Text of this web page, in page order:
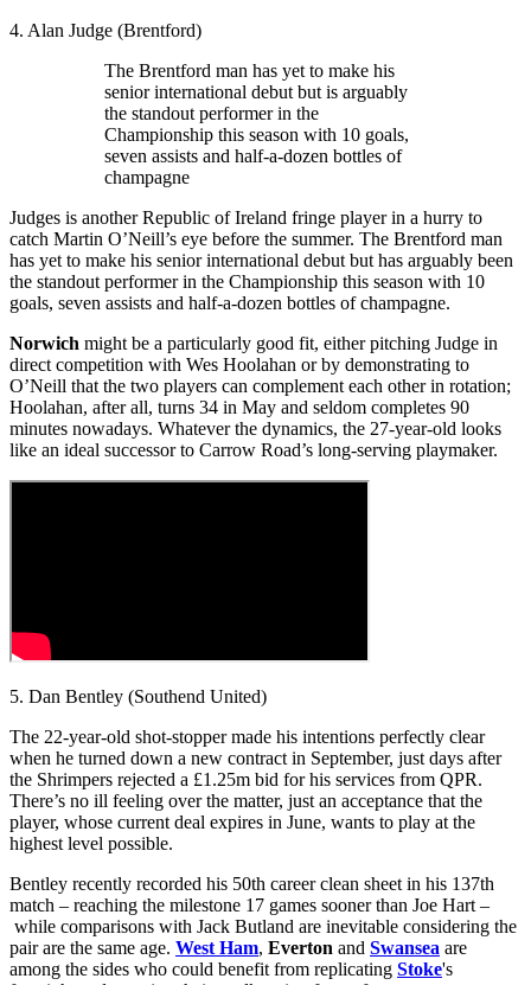
4. Alan Judge (Brentford)
The Brentford man has yet to make his
senior international debut but is arguably
the standout performer in the
Championship this season with 10 goals,
seven assists and half-a-dozen bottles of
champagne
Judges is another Republic of Ireland fringe player in a hurry to
catch Martin O’Neill’s eye before the summer. The Brentford man
has yet to make his senior international debut but has arguably been
the standout performer in the Championship this season with 10
goals, seven assists and half-a-dozen bottles of champagne.
Norwich might be a particularly good fit, either pitching Judge in
direct competition with Wes Hoolahan or by demonstrating to
O’Neill that the two players can complement each other in rotation;
Hoolahan, after all, turns 34 in May and seldom completes 90
minutes nowadays. Whatever the dynamics, the 27-year-old looks
like an ideal successor to Carrow Road’s long-serving playmaker.
5. Dan Bentley (Southend United)
The 22-year-old shot-stopper made his intentions perfectly clear
when he turned down a new contract in September, just days after
the Shrimpers rejected a £1.25m bid for his services from QPR.
There’s no ill feeling over the matter, just an acceptance that the
player, whose current deal expires in June, wants to play at the
highest level possible.
Bentley recently recorded his 50th career clean sheet in his 137th
match – reaching the milestone 17 games sooner than Joe Hart –
while comparisons with Jack Butland are inevitable considering the
pair are the same age. West Ham, Everton and Swansea are
among the sides who could benefit from replicating Stoke's